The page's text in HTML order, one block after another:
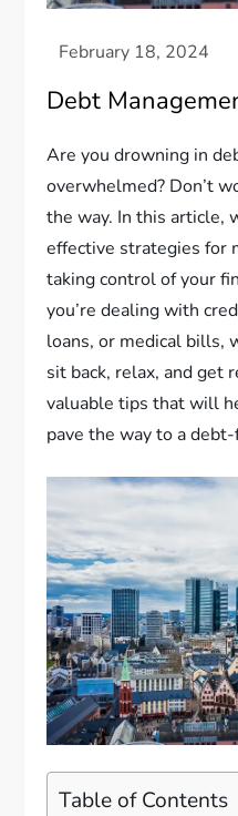
Debt
Are you drowning in
overwhelmed? Don’t
the way. In this article,
effective strategies for
taking control of your
you’re dealing with
loans, or medical bills,
sit back, relax, and get
valuable tips that will
pave the way to a
Table of Contents